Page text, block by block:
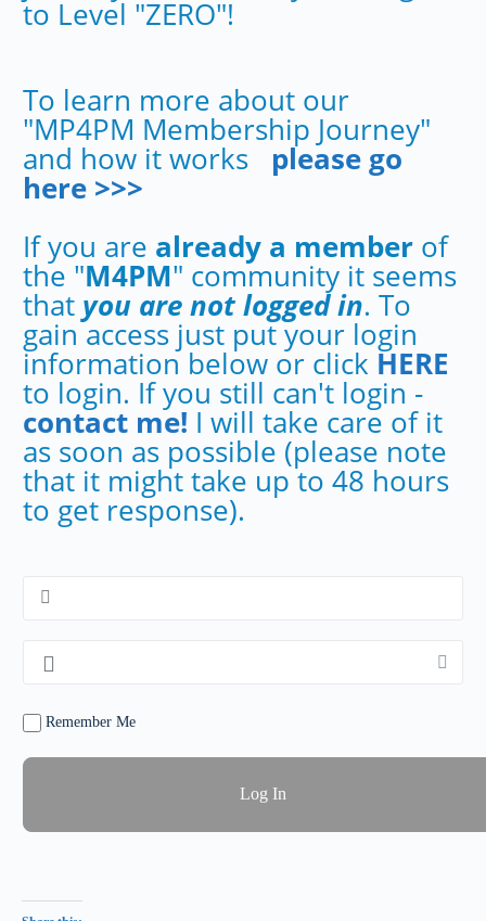
to Level "ZERO"!
To learn more about our
"MP4PM Membership Journey"
and how it works please go
here >>>
If you are already a member of
the "M4PM" community it seems
that you are not logged in. To
gain access just put your login
information below or click HERE
to login. If you still can't login -
contact me! I will take care of it
as soon as possible (please note
that it might take up to 48 hours
to get response).
Remember Me